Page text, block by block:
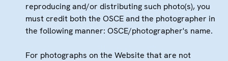
reproducing and/or distributing such photo(s), you
must credit both the OSCE and the photographer in
the following manner: OSCE/photographer's name.
For photographs on the Website that are not